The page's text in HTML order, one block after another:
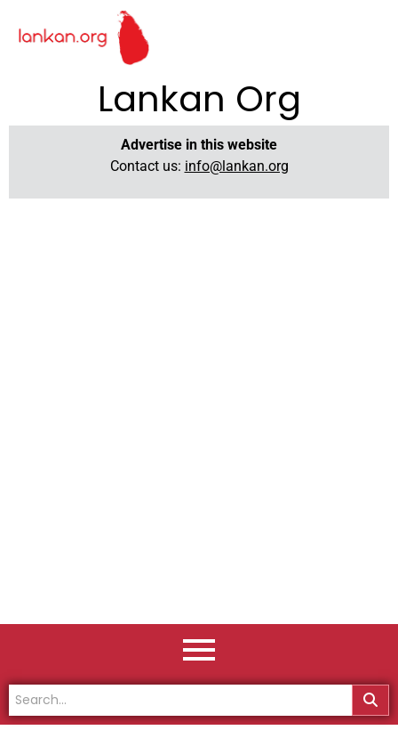
Lankan Org
Advertise in this website
Contact us: info@lankan.org